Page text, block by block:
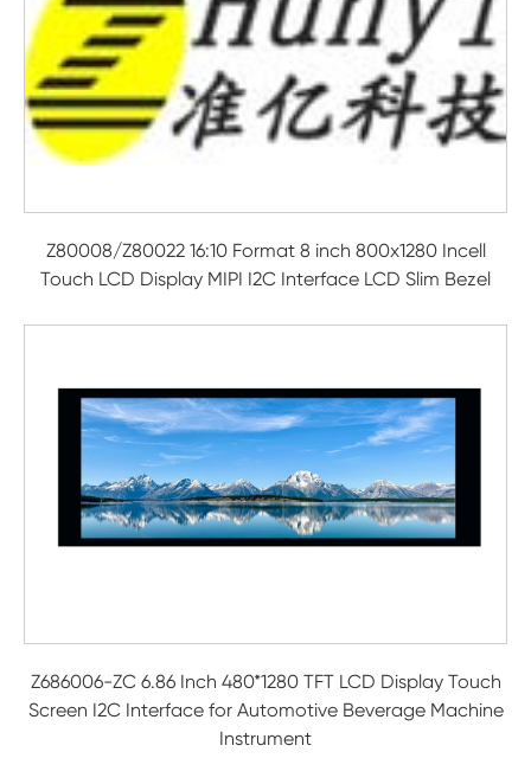
Z80008/Z80022 16:10 Format 8 inch 800x1280 Incell
Touch LCD Display MIPI I2C Interface LCD Slim Bezel
Z686006-ZC 6.86 Inch 480*1280 TFT LCD Display Touch
Screen I2C Interface for Automotive Beverage Machine
Instrument